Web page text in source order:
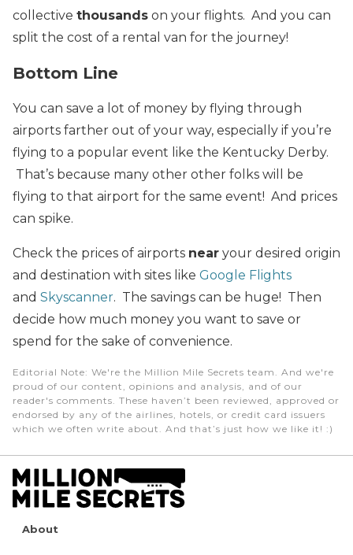
collective thousands on your flights. And you can
split the cost of a rental van for the journey!
Bottom Line
You can save a lot of money by flying through
airports farther out of your way, especially if you’re
flying to a popular event like the Kentucky Derby.
That’s because many other other folks will be
flying to that airport for the same event! And prices
can spike.
Check the prices of airports near your desired origin
and destination with sites like Google Flights
and Skyscanner. The savings can be huge! Then
decide how much money you want to save or
spend for the sake of convenience.
Editorial Note: We're the Million Mile Secrets team. And we're
proud of our content, opinions and analysis, and of our
reader's comments. These haven’t been reviewed, approved or
endorsed by any of the airlines, hotels, or credit card issuers
which we often write about. And that’s just how we like it! :)
About